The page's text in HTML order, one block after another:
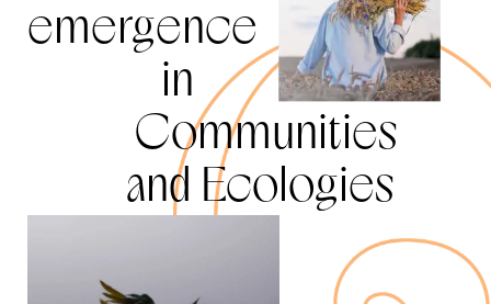
emergence
in
Communities
and Ecologies